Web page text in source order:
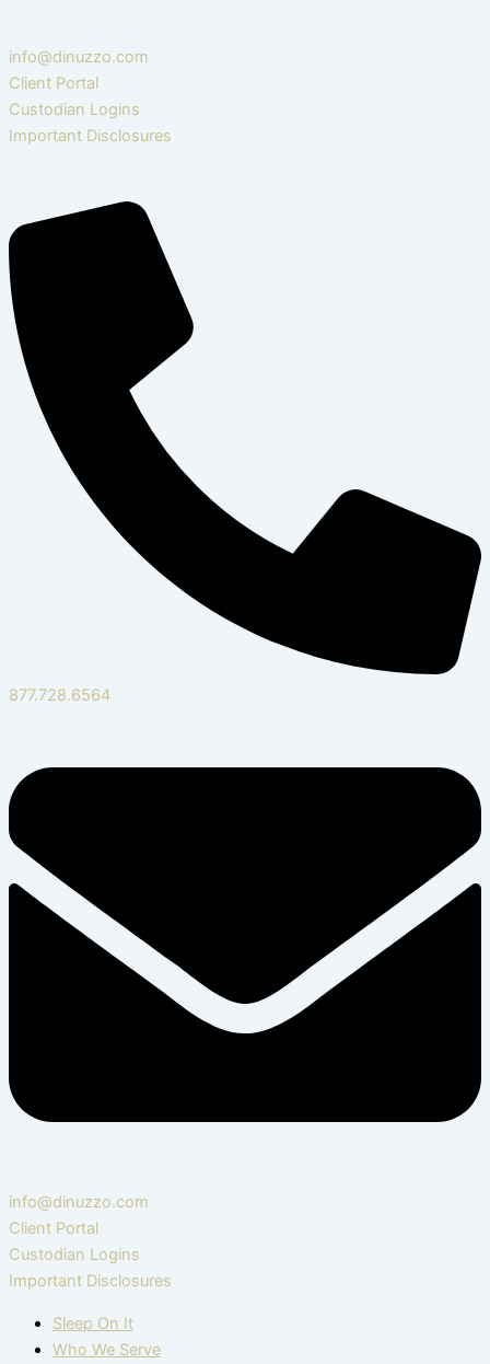
info@dinuzzo.com
Client Portal
Custodian Logins
Important Disclosures
877.728.6564
info@dinuzzo.com
Client Portal
Custodian Logins
Important Disclosures
Sleep On It
Who We Serve